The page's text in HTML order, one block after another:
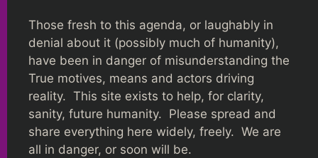
Those fresh to this agenda, or laughably in
denial about it (possibly much of humanity),
have been in danger of misunderstanding the
True motives, means and actors driving
reality. This site exists to help, for clarity,
sanity, future humanity. Please spread and
share everything here widely, freely. We are
all in danger, or soon will be.